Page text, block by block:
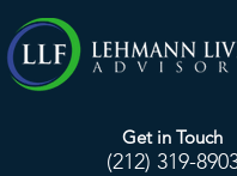
Get in Touch
(212) 319-